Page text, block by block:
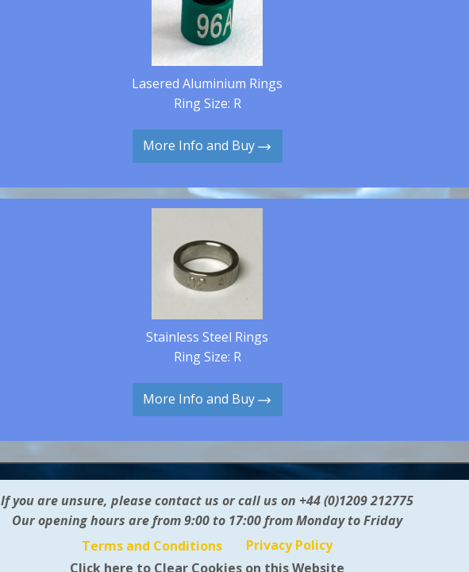
Lasered Aluminium Rings
Ring Size: R
More Info and Buy
Stainless Steel Rings
Ring Size: R
More Info and Buy
If you are unsure, please contact us or call us on +44 (0)1209 212775
Our opening hours are from 9:00 to 17:00 from Monday to Friday
Terms and Conditions
Privacy Policy
Click here to Clear Cookies on this Website